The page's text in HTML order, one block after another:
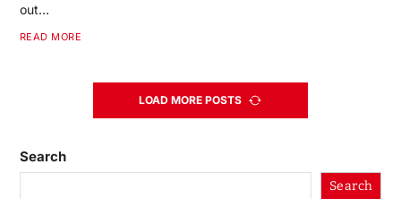
out…
READ MORE
LOAD MORE POSTS
Search
Search